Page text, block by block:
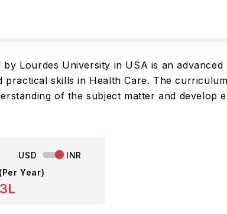
Lourdes University in USA is an
practical skills in Health Care. The
of the subject matter and develop
USD
INR
Year)